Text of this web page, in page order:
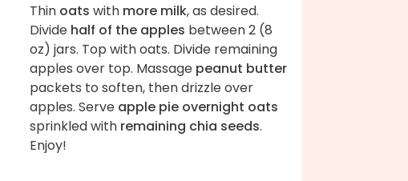
Thin oats with more milk, as desired.
Divide half of the apples between 2 (8
oz) jars. Top with oats. Divide remaining
apples over top. Massage peanut butter
packets to soften, then drizzle over
apples. Serve apple pie overnight oats
sprinkled with remaining chia seeds.
Enjoy!